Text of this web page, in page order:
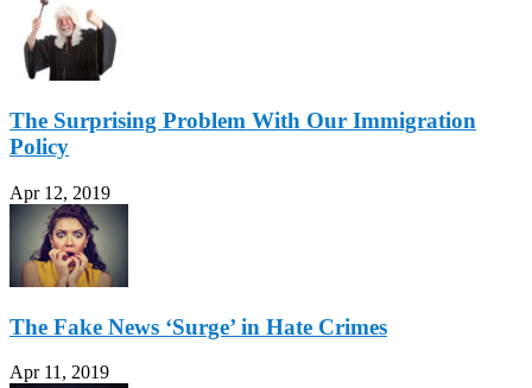
The Surprising Problem With Our Immigration
Policy
Apr 12, 2019
The Fake News ‘Surge’ in Hate Crimes
Apr 11, 2019